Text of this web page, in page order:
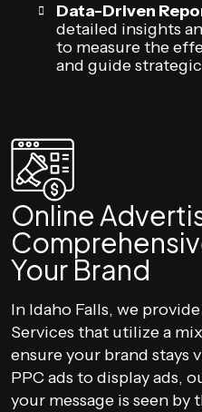
Data-Driven
detailed insights
to measure the
and guide
Online
Your Brand
In Idaho Falls, we
Services that utilize a
ensure your brand stays
PPC ads to display ads,
your message is seen by